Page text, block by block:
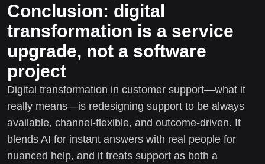
Conclusion: digital
transformation is a service
upgrade, not a software
project
Digital transformation in customer support—what it
really means—is redesigning support to be always
available, channel-flexible, and outcome-driven. It
blends AI for instant answers with real people for
nuanced help, and it treats support as both a